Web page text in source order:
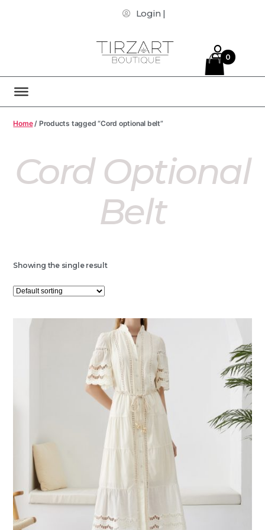
Login |
Home/ Products tagged “Cord optional belt”
Cord Optional
Belt
Showing the single result
0